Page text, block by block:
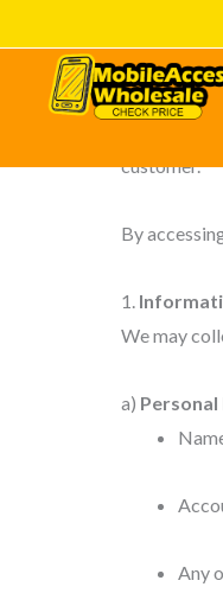
to
content
Digifarm
customer.
By
1.
We may
a)
Any